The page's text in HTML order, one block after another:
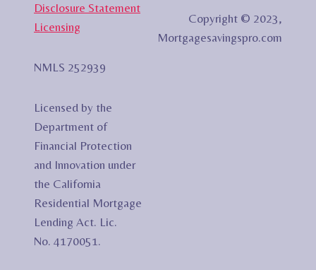
Disclosure Statement
Licensing
NMLS 252939
Licensed by the
Department of
Financial Protection
and Innovation under
the California
Residential Mortgage
Lending Act. Lic.
No. 4170051.
Copyright © 2023,
Mortgagesavingspro.com